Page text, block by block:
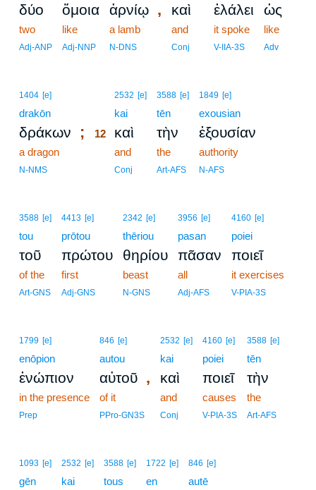
δύο
two
Adj-ANP
ὅμοια
like
Adj-NNP
ἀρνίῳ ,
a lamb
N-DNS
καὶ
and
Conj
ἐλάλει
it spoke
V-IIA-3S
ὡς
like
Adv
1404 [e]
drakōn
δράκων ;
a dragon
N-NMS
2532 [e]
kai
12 καὶ
and
Conj
3588 [e]
tēn
τὴν
the
Art-AFS
1849 [e]
exousian
ἐξουσίαν
authority
N-AFS
3588 [e]
tou
τοῦ
of the
Art-GNS
4413 [e]
prōtou
πρώτου
first
Adj-GNS
2342 [e]
thēriou
θηρίου
beast
N-GNS
3956 [e]
pasan
πᾶσαν
all
Adj-AFS
4160 [e]
poiei
ποιεῖ
it exercises
V-PIA-3S
1799 [e]
enōpion
ἐνώπιον
in the presence
Prep
846 [e]
autou
αὐτοῦ ,
of it
PPro-GN3S
2532 [e]
kai
καὶ
and
Conj
4160 [e]
poiei
ποιεῖ
causes
V-PIA-3S
3588 [e]
tēn
τὴν
the
Art-AFS
1093 [e]
gēn
2532 [e]
kai
3588 [e]
tous
1722 [e]
en
846 [e]
autē